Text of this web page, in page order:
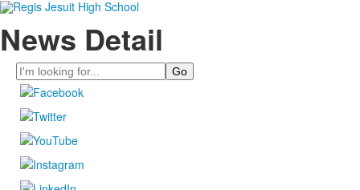
News Detail
Search